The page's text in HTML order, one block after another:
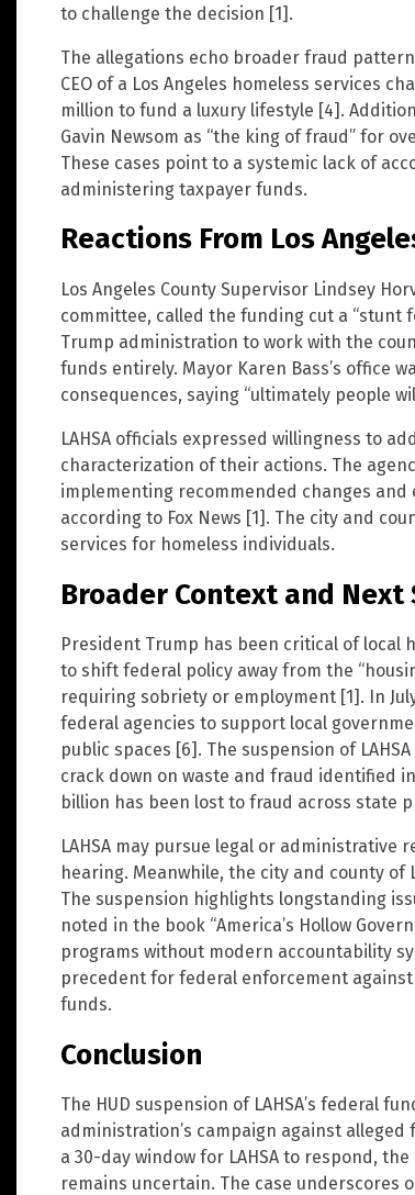
to challenge the decision [1].
The allegations echo broader fraud
CEO of a Los Angeles homeless services
million to fund a luxury lifestyle [4].
Gavin Newsom as “the king of fraud” for
These cases point to a systemic lack of
administering taxpayer funds.
Reactions From Los
Los Angeles County Supervisor Lindsey
committee, called the funding cut a “stunt
Trump administration to work with the
funds entirely. Mayor Karen Bass’s office
consequences, saying “ultimately people
LAHSA officials expressed willingness to
characterization of their actions. The
implementing recommended changes
according to Fox News [1]. The city and
services for homeless individuals.
Broader Context and Next
President Trump has been critical of local
to shift federal policy away from the
requiring sobriety or employment [1]. In
federal agencies to support local
public spaces [6]. The suspension of
crack down on waste and fraud identified
billion has been lost to fraud across state
LAHSA may pursue legal or
hearing. Meanwhile, the city and county of
The suspension highlights longstanding
noted in the book “America’s Hollow
programs without modern accountability
precedent for federal enforcement
funds.
Conclusion
The HUD suspension of LAHSA’s federal
administration’s campaign against alleged
a 30-day window for LAHSA to respond,
remains uncertain. The case underscores